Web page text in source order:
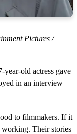
Pictures /
old actress gave
in an interview
to filmmakers. If it
Their stories